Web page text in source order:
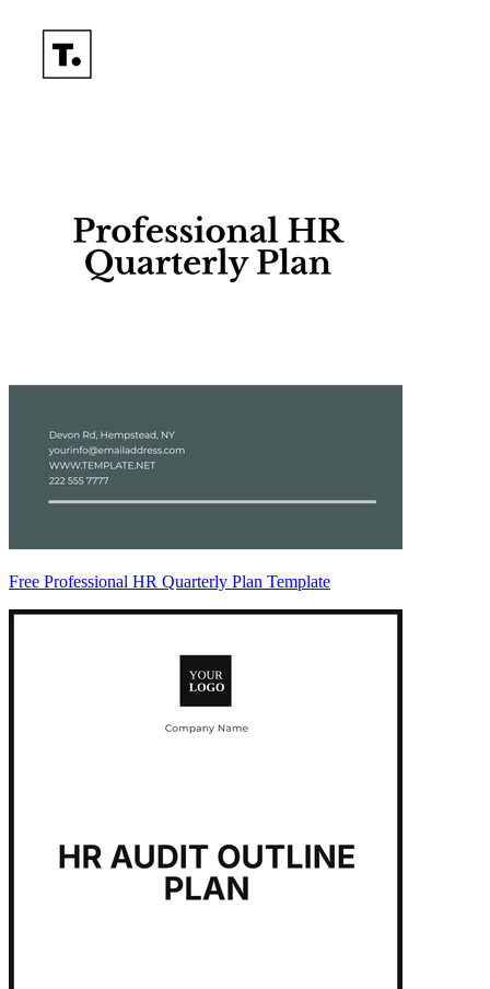
Free Professional HR Quarterly Plan Template